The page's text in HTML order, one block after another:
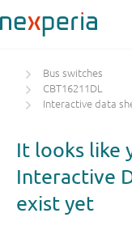
Bus switches
CBT16211DL
Interactive data
It looks like
Interactive
exist yet